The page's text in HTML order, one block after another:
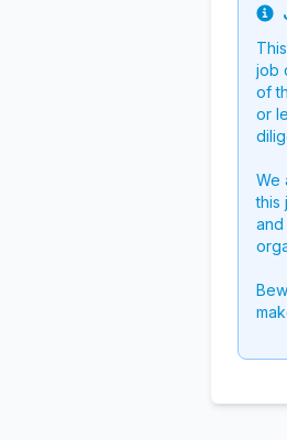
job
of
or
We
this